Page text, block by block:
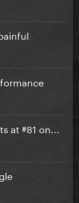
at #81 on...